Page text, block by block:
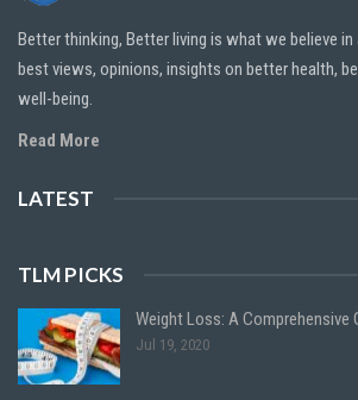
Better thinking, Better living is what we believe
best views, opinions, insights on better health,
well-being.
Read More
LATEST
TLM PICKS
Weight Loss: A Comprehensive
Jul 19, 2020